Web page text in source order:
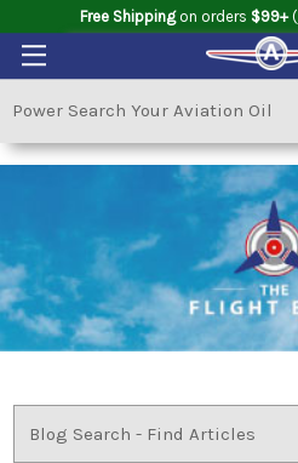
Free Shippingon orders $99+(